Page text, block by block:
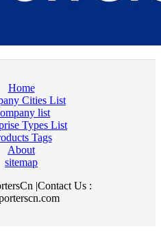
Home
Cities List
list
Types List
Tags
About
sitemap
|Contact Us :